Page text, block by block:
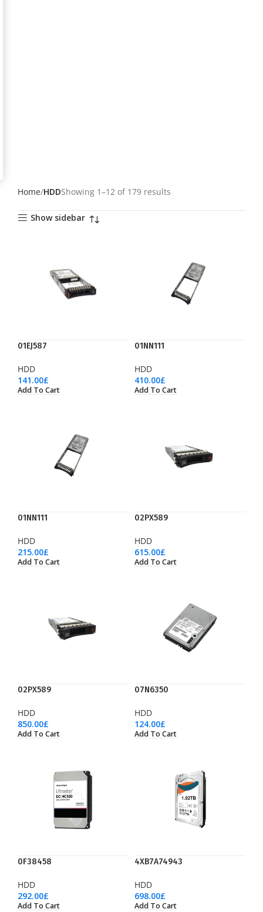
Home HDDShowing 1–12 of 179 results
Show sidebar
01EJ587
HDD
141.00£
Add To Cart
01NN111
HDD
410.00£
Add To Cart
01NN111
HDD
215.00£
Add To Cart
02PX589
HDD
615.00£
Add To Cart
02PX589
HDD
850.00£
Add To Cart
07N6350
HDD
124.00£
Add To Cart
0F38458
HDD
292.00£
Add To Cart
4XB7A74943
HDD
698.00£
Add To Cart